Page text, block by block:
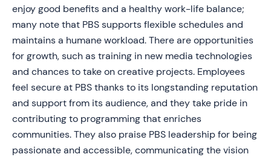
enjoy good benefits and a healthy work-life balance;
many note that PBS supports flexible schedules and
maintains a humane workload. There are opportunities
for growth, such as training in new media technologies
and chances to take on creative projects. Employees
feel secure at PBS thanks to its longstanding reputation
and support from its audience, and they take pride in
contributing to programming that enriches
communities. They also praise PBS leadership for being
passionate and accessible, communicating the vision